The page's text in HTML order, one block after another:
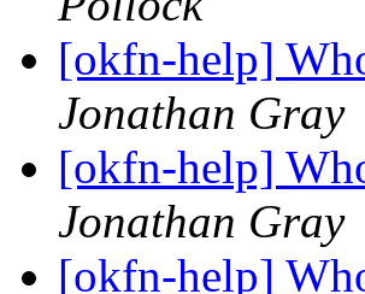
[okfn-help]
Jonathan Gray
[okfn-help]
Jonathan Gray
[okfn-help]